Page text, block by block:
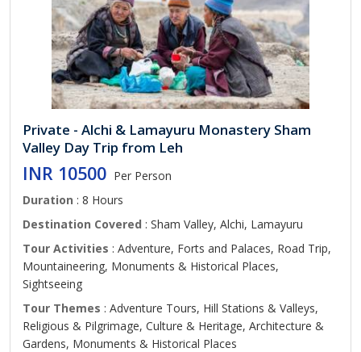
Private - Alchi & Lamayuru Monastery Sham
Valley Day Trip from Leh
INR 10500 Per Person
Duration : 8 Hours
Destination Covered : Sham Valley, Alchi, Lamayuru
Tour Activities : Adventure, Forts and Palaces, Road Trip,
Mountaineering, Monuments & Historical Places,
Sightseeing
Tour Themes : Adventure Tours, Hill Stations & Valleys,
Religious & Pilgrimage, Culture & Heritage, Architecture &
Gardens, Monuments & Historical Places